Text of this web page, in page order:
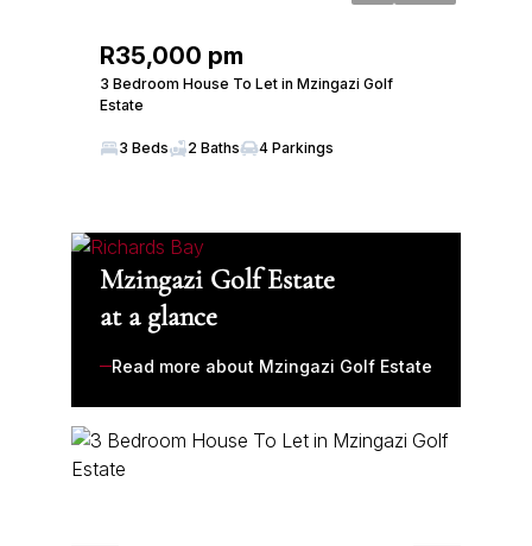
R35,000 pm
3 Bedroom House To Let in Mzingazi Golf
Estate
3 Beds 2 Baths 4 Parkings
Mzingazi Golf Estate
at a glance
Read more about Mzingazi Golf Estate